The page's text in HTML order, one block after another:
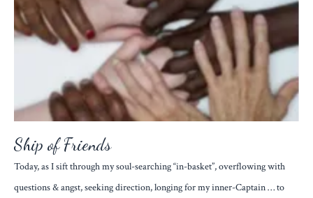
Ship of Friends
Today, as I sift through my soul-searching “in-basket”, overflowing with
questions & angst, seeking direction, longing for my inner-Captain … to